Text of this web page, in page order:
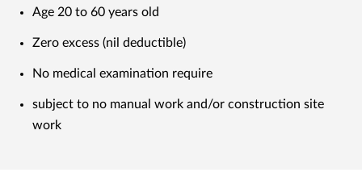
Age 20 to 60 years old
Zero excess (nil deductible)
No medical examination require
subject to no manual work and/or construction site
work